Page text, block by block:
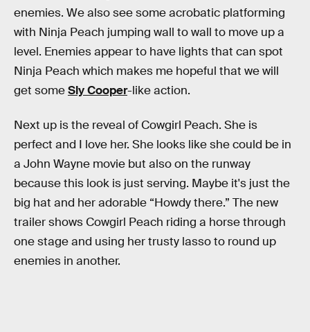
enemies. We also see some acrobatic platforming
with Ninja Peach jumping wall to wall to move up a
level. Enemies appear to have lights that can spot
Ninja Peach which makes me hopeful that we will
get someSly Cooper-like action.
Next up is the reveal of Cowgirl Peach. She is
perfect and I love her. She looks like she could be in
a John Wayne movie but also on the runway
because this look is just serving. Maybe it's just the
big hat and her adorable “Howdy there.” The new
trailer shows Cowgirl Peach riding a horse through
one stage and using her trusty lasso to round up
enemies in another.